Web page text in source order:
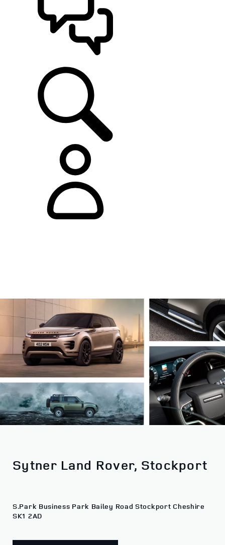
Sytner Land Rover, Stockport
S.Park Business Park Bailey Road Stockport Cheshire
SK1 2AD